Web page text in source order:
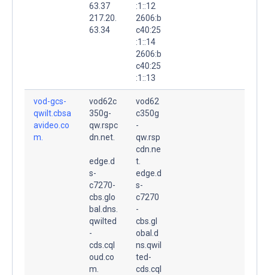
63.37
217.20.
63.34
:1::12
2606:b
c40:25
:1::14
2606:b
c40:25
:1::13
vod-gcs-
qwilt.cbsa
avideo.co
m.
vod62c
350g-
qw.rspc
dn.net.
edge.d
s-
c7270-
cbs.glo
bal.dns.
qwilted
-
cds.cql
oud.co
m.
vod62
c350g
-
qw.rsp
cdn.ne
t.
edge.d
s-
c7270
-
cbs.gl
obal.d
ns.qwil
ted-
cds.cql